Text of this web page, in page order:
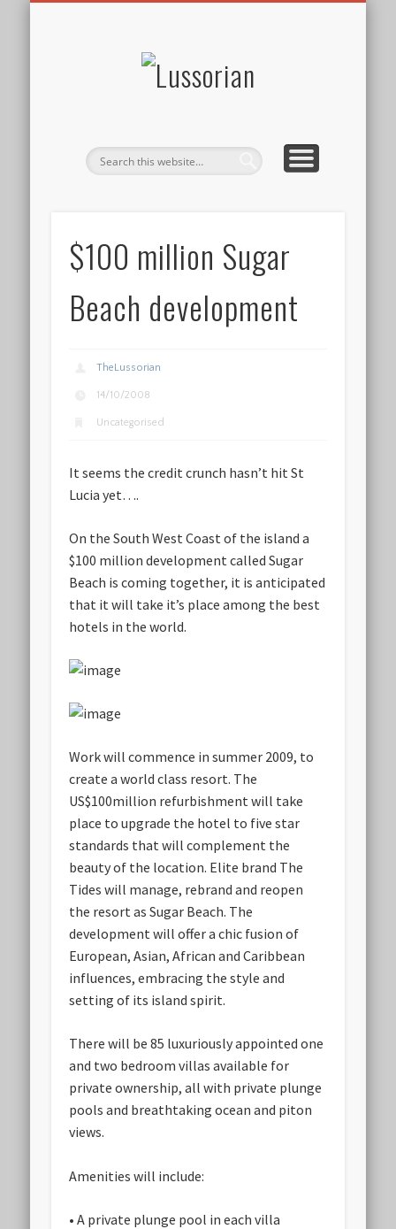
$100 million Sugar
Beach development
TheLussorian
14/10/2008
Uncategorised
It seems the credit crunch hasn’t hit St
Lucia yet….
On the South West Coast of the island a
$100 million development called Sugar
Beach is coming together, it is anticipated
that it will take it’s place among the best
hotels in the world.
Work will commence in summer 2009, to
create a world class resort. The
US$100million refurbishment will take
place to upgrade the hotel to five star
standards that will complement the
beauty of the location. Elite brand The
Tides will manage, rebrand and reopen
the resort as Sugar Beach. The
development will offer a chic fusion of
European, Asian, African and Caribbean
influences, embracing the style and
setting of its island spirit.
There will be 85 luxuriously appointed one
and two bedroom villas available for
private ownership, all with private plunge
pools and breathtaking ocean and piton
views.
Amenities will include:
• A private plunge pool in each villa